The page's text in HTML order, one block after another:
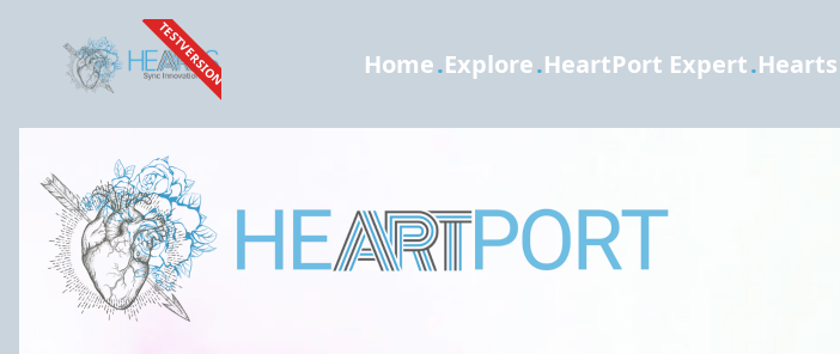
TESTVERSION Home.Explore.HeartPort Expert.